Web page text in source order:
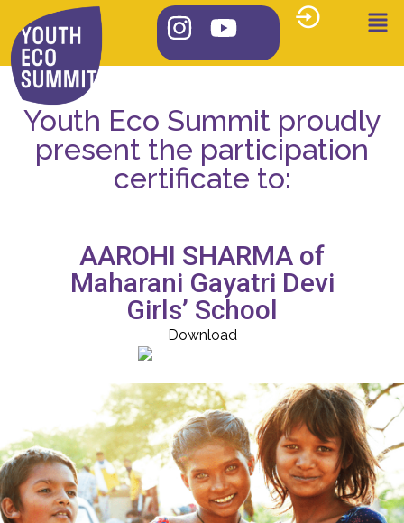
Youth Eco Summit proudly
present the participation
certificate to:
AAROHI SHARMA of
Maharani Gayatri Devi
Girls’ School
Download